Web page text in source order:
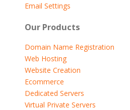
Email Settings
Our Products
Domain Name Registration
Web Hosting
Website Creation
Ecommerce
Dedicated Servers
Virtual Private Servers